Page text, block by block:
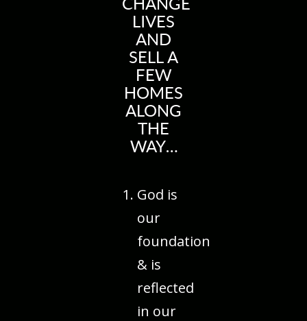
CHANGE
LIVES
AND
SELL A
FEW
HOMES
ALONG
THE
WAY…
God is
our
foundation
& is
reflected
in our